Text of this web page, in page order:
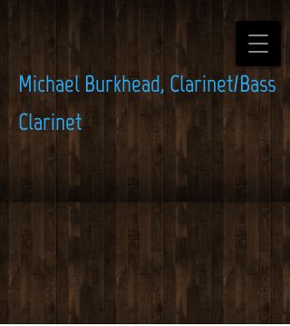
Michael Burkhead, Clarinet/Bass
Clarinet